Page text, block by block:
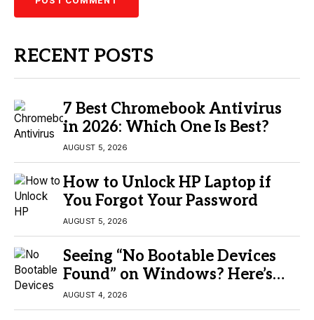
RECENT POSTS
7 Best Chromebook Antivirus
in 2026: Which One Is Best?
AUGUST 5, 2026
How to Unlock HP Laptop if
You Forgot Your Password
AUGUST 5, 2026
Seeing “No Bootable Devices
Found” on Windows? Here’s
the Fix
AUGUST 4, 2026